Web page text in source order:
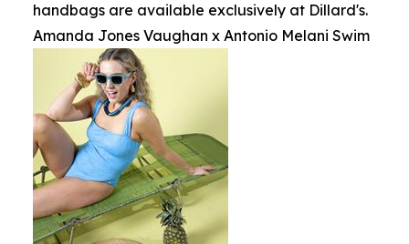
handbags are available exclusively at Dillard's.
Amanda Jones Vaughan x Antonio Melani Swim